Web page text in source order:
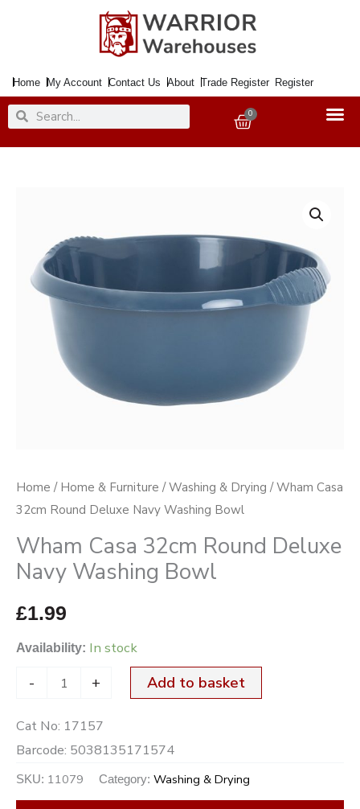
Home My Account Contact Us About Trade Register Register
SearchSearch 0
Basket
Home / Home & Furniture /Washing & Drying / Wham Casa
32cm Round Deluxe Navy Washing Bowl
Wham Casa 32cm Round Deluxe
Navy Washing Bowl
£1.99
Availability: In stock
-
32cm
Round
Deluxe
Washing
+ Add to basket
Cat No: 17157
Barcode: 5038135171574
SKU: 11079 Category: Washing & Drying